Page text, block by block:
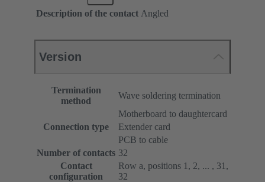
Description of the contact Angled
Version
Termination
method
Wave soldering termination
Connection type
Motherboard to daughtercard
Extender card
PCB to cable
Number of contacts 32
Contact
configuration
Row a, positions 1, 2, ... , 31,
32